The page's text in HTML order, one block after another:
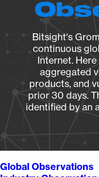
Bitsight's
continuous
Internet.
aggregated
products, and
prior 30 days.
identified by an
Global Observations